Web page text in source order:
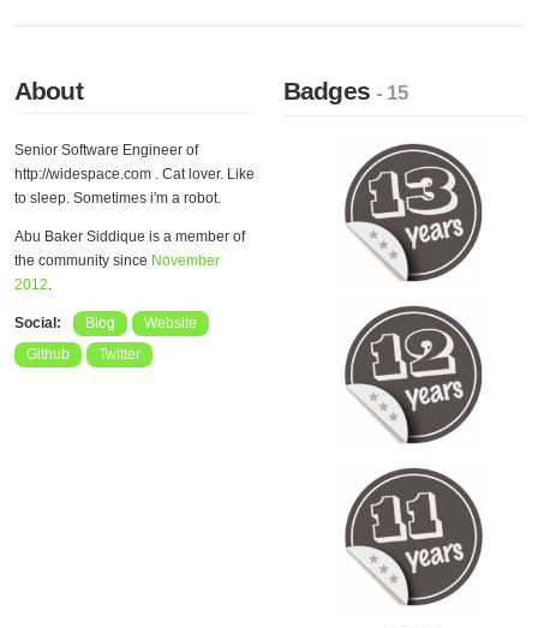
About
Senior Software Engineer of
http://widespace.com . Cat lover. Like
to sleep. Sometimes i'm a robot.
Abu Baker Siddique is a member of
the community since November
2012.
Social: Blog
Website
Github
Twitter
Badges- 15